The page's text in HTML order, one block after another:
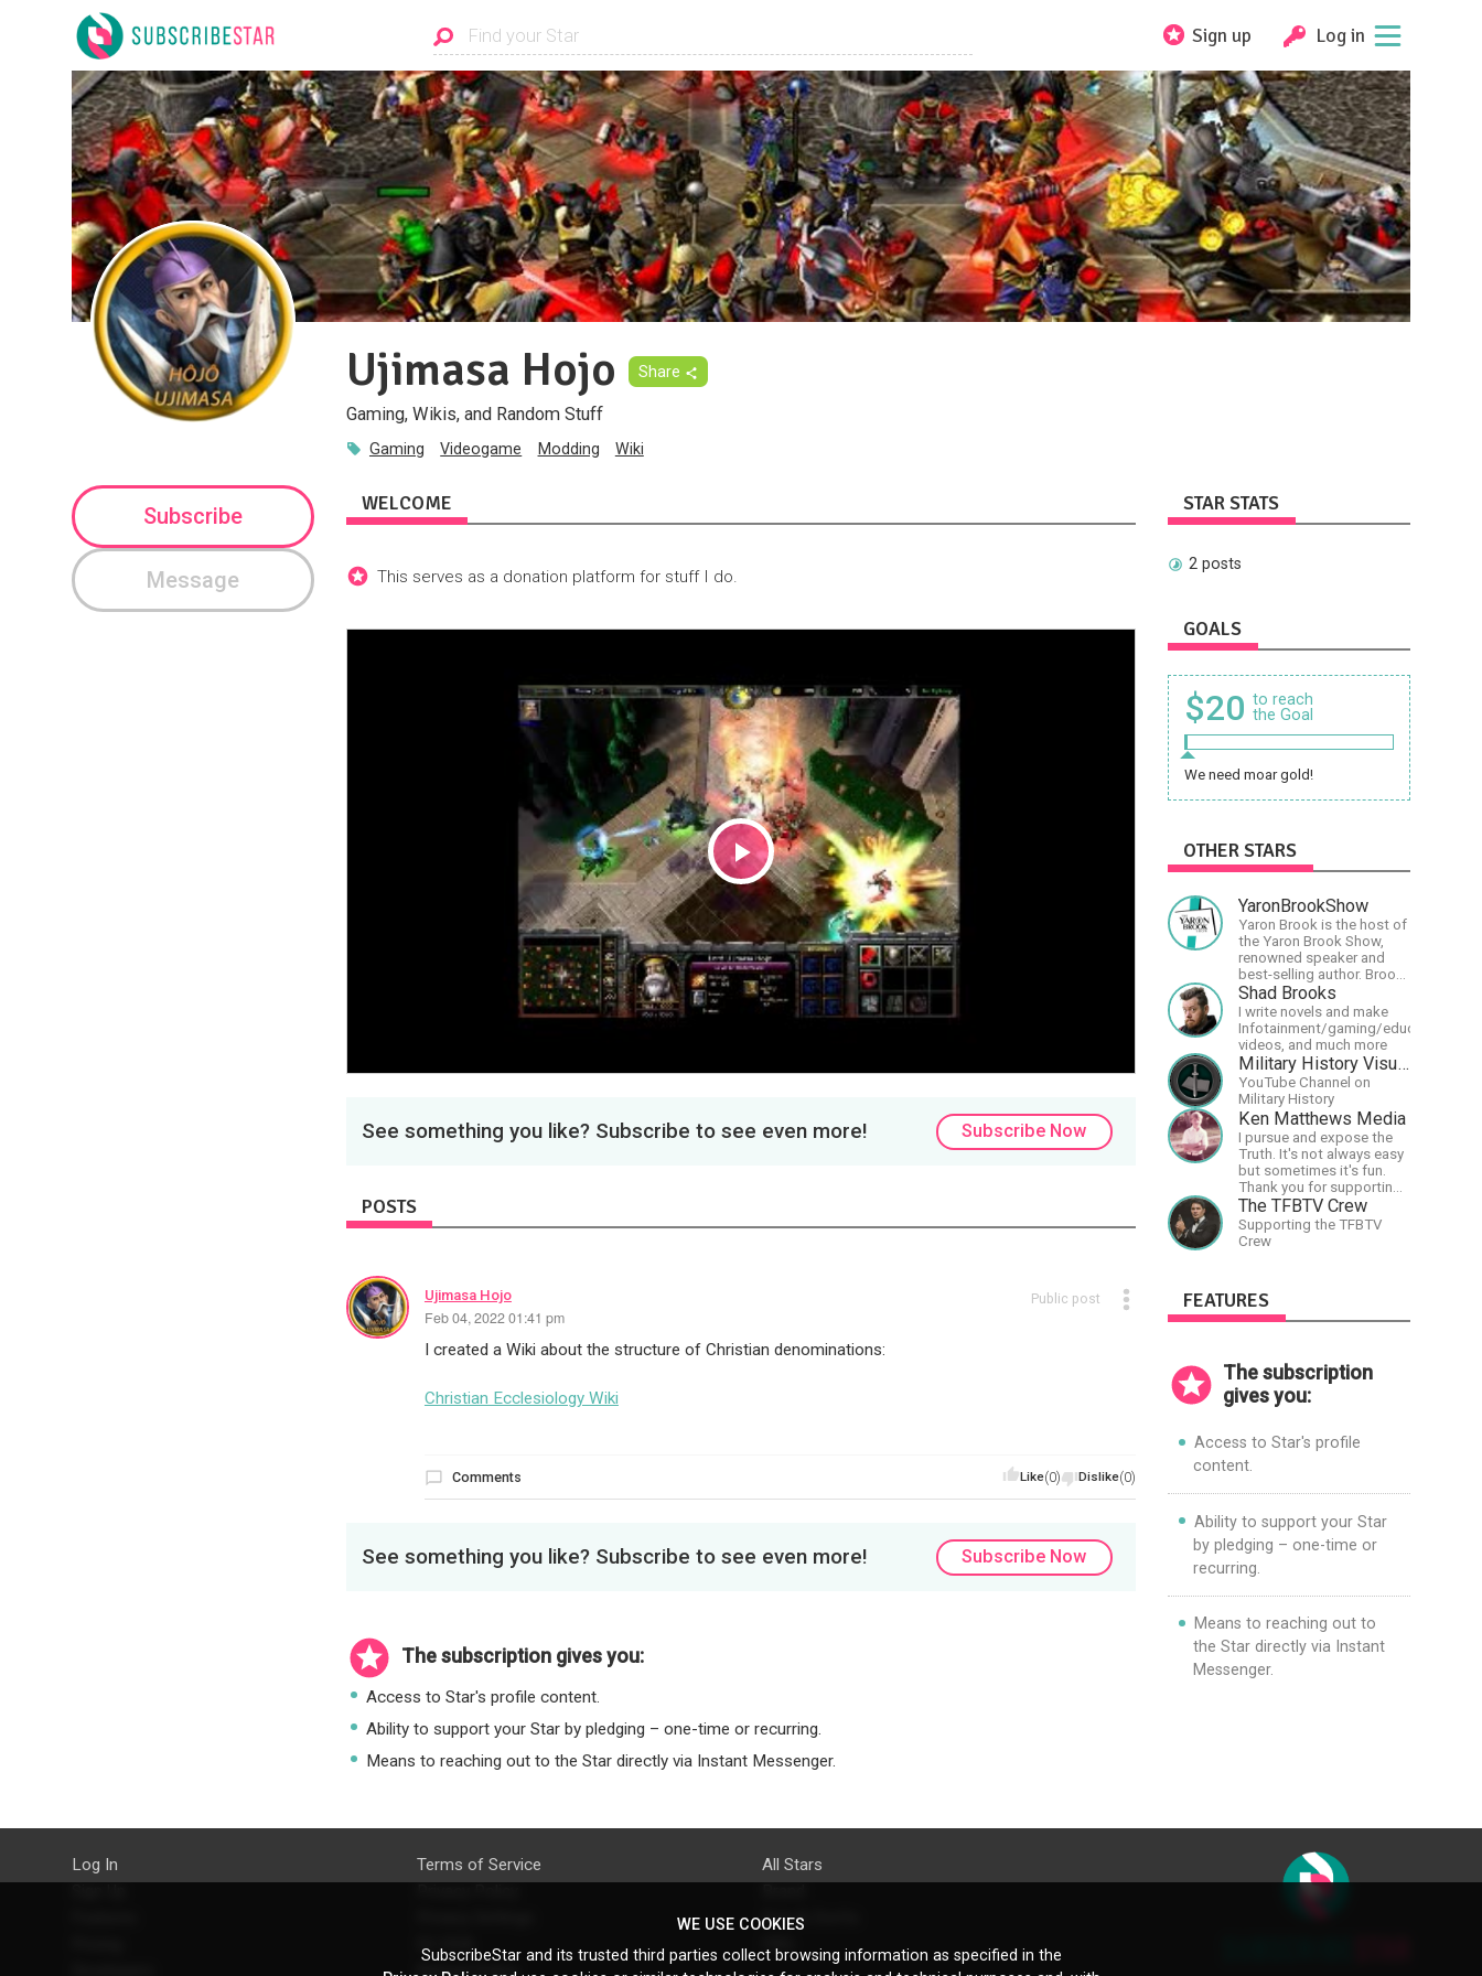
Sign up Log in
Ujimasa Hojo Share
Gaming, Wikis, and Random Stuff
Gaming Videogame Modding Wiki
Subscribe
Message
WELCOME
This serves as a donation platform for stuff I do.
Play
Video
See something you like? Subscribe to see even more! Subscribe Now
POSTS
Ujimasa Hojo
Feb 04, 2022 01:41 pm
Public post
I created a Wiki about the structure of Christian denominations:
Christian Ecclesiology Wiki
Like(0) Dislike(0)
Comments
See something you like? Subscribe to see even more! Subscribe Now
The subscription gives you:
Access to Star's profile content.
Ability to support your Star by pledging – one-time or recurring.
Means to reaching out to the Star directly via Instant Messenger.
STAR STATS
2 posts
GOALS
$20 to reach
the Goal
We need moar gold!
OTHER STARS
YaronBrookShow
Yaron Brook is the host of
the Yaron Brook Show,
renowned speaker and
best-selling author. Brook
travels extensively
promoting Ayn Rand and
her philosophy-
Objectivism, Capitalism,
Political &amp; Economic
Freedom.
Shad Brooks
I write novels and make
Infotainment/gaming/educational
videos, and much more
Military History Visualized
YouTube Channel on
Military History
Ken Matthews Media
I pursue and expose the
Truth. It's not always easy
but sometimes it's fun.
Thank you for supporting
Free Speech and Critical
Thinking. God Bless
America.
The TFBTV Crew
Supporting the TFBTV
Crew
FEATURES
The subscription
gives you:
Access to Star's profile
content.
Ability to support your Star
by pledging – one-time or
recurring.
Means to reaching out to
the Star directly via Instant
Messenger.
Log In
Terms of Service
EU DSA
Refund Policy
All Stars
Do's & Don'ts
FAQ
WE USE COOKIES
SubscribeStar and its trusted third parties collect browsing information as specified in the